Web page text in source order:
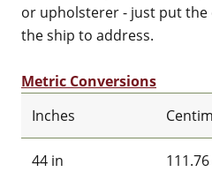
or upholsterer - just put
the ship to address.
Metric Conversions
Inches
44 in